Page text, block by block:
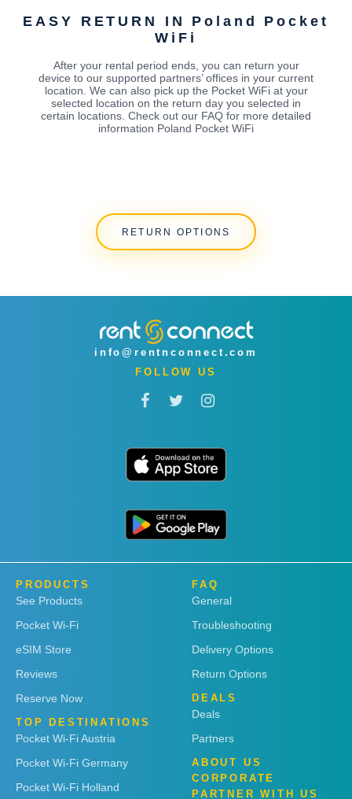
EASY RETURN IN Poland Pocket
WiFi
After your rental period ends, you can return your
device to our supported partners’ offices in your current
location. We can also pick up the Pocket WiFi at your
selected location on the return day you selected in
certain locations. Check out our FAQ for more detailed
information Poland Pocket WiFi
RETURN OPTIONS
info@rentnconnect.com
FOLLOW US
PRODUCTS
See Products
Pocket Wi-Fi
eSIM Store
Reviews
Reserve Now
TOP DESTINATIONS
Pocket Wi-Fi Austria
Pocket Wi-Fi Germany
Pocket Wi-Fi Holland
FAQ
General
Troubleshooting
Delivery Options
Return Options
DEALS
Deals
Partners
ABOUT US
CORPORATE
PARTNER WITH US